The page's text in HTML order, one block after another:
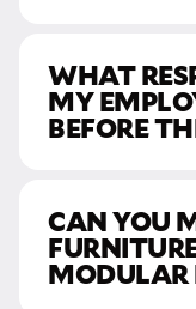
WHAT
MY
BEFORE
CAN YOU
MODULAR